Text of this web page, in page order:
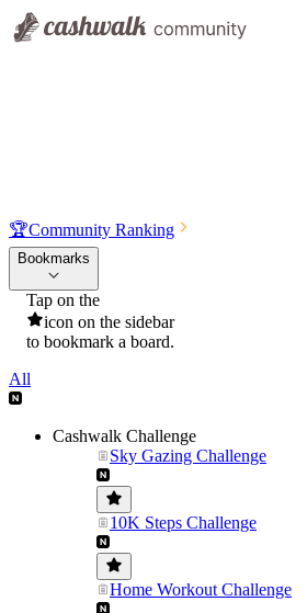
🏆Community Ranking
Bookmarks
Tap on the
icon on the sidebar
to bookmark a board.
All
Cashwalk Challenge
Sky Gazing Challenge
10K Steps Challenge
Home Workout Challenge